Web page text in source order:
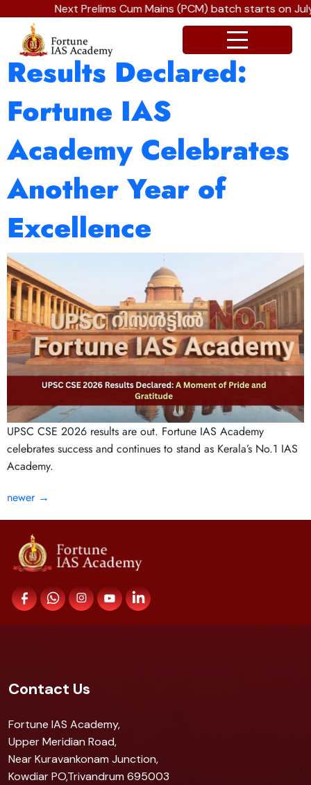
Next Prelims Cum Mains (PCM) batch starts on
UPSC CSE 2026
Results Declared:
Fortune IAS
Academy Celebrates
Another Year of
Excellence
UPSC CSE 2026 results are out. Fortune IAS Academy
celebrates success and continues to stand as Kerala’s No.1 IAS
Academy.
newer →
Contact Us
Fortune IAS Academy,
Upper Meridian Road,
Near Kuravankonam Junction,
Kowdiar PO,Trivandrum 695003